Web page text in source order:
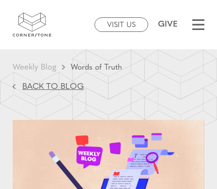
VISIT US GIVE
Weekly Blog Words of Truth
BACK TO BLOG